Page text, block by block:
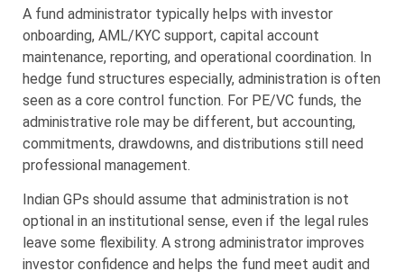
A fund administrator typically helps with investor
onboarding, AML/KYC support, capital account
maintenance, reporting, and operational coordination. In
hedge fund structures especially, administration is often
seen as a core control function. For PE/VC funds, the
administrative role may be different, but accounting,
commitments, drawdowns, and distributions still need
professional management.
Indian GPs should assume that administration is not
optional in an institutional sense, even if the legal rules
leave some flexibility. A strong administrator improves
investor confidence and helps the fund meet audit and